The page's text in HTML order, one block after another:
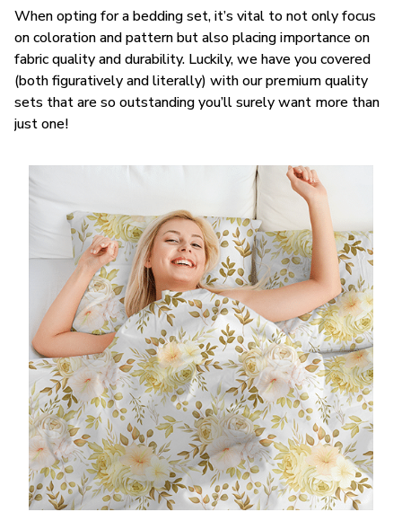
When opting for a bedding set, it’s vital to not only focus
on coloration and pattern but also placing importance on
fabric quality and durability. Luckily, we have you covered
(both figuratively and literally) with our premium quality
sets that are so outstanding you’ll surely want more than
just one!